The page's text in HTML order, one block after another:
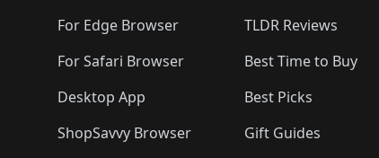
For Edge Browser
For Safari Browser
Desktop App
ShopSavvy Browser
TLDR Reviews
Best Time to Buy
Best Picks
Gift Guides